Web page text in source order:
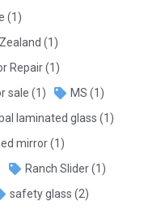
(1)
(1)
Repair(1)
sale (1) MS (1)
laminated glass (1)
mirror(1)
Ranch Slider(1)
safety glass (2)